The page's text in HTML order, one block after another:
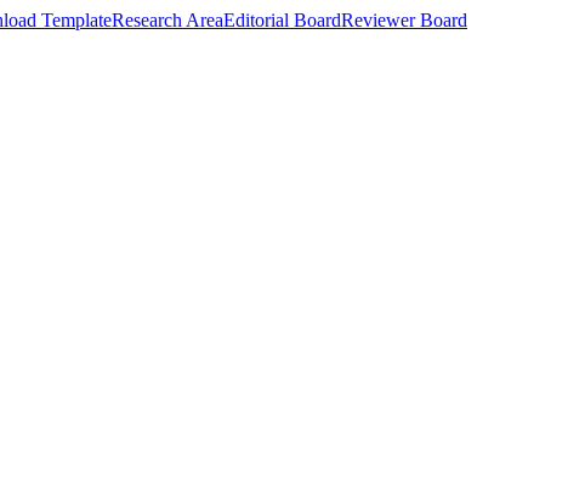
TemplateResearch AreaEditorial BoardReviewer Board